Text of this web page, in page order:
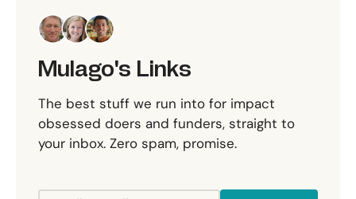
Mulago's Links
The best stuff we run into for impact
obsessed doers and funders, straight to
your inbox. Zero spam, promise.